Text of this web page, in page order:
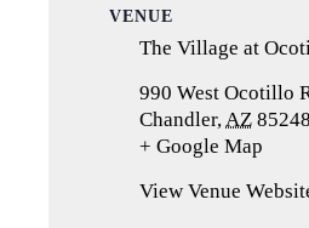
VENUE
The Village at
990 West Ocotillo
Chandler,AZ 85248
+ Google Map
a
View Venue